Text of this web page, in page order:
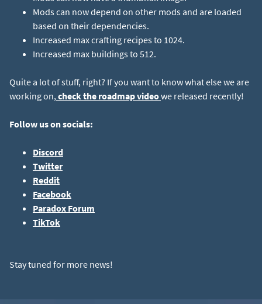
Mods can now depend on other mods and are loaded
based on their dependencies.
Increased max crafting recipes to 1024.
Increased max buildings to 512.
Quite a lot of stuff, right? If you want to know what else we are
working on,check the roadmap videowe released recently!
Follow us on socials:
Discord
Twitter
Reddit
Facebook
Paradox Forum
TikTok
Stay tuned for more news!